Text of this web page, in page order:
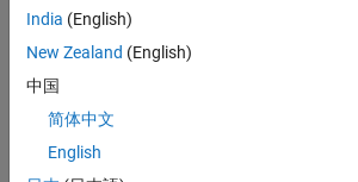
any
that
match
your
join
India (English)
New Zealand (English)
中国
简体中文
English